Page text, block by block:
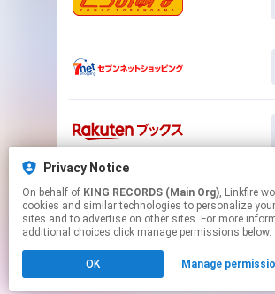
Click hereto manage your
Privacy Notice
On behalf of KING RECORDS (Main Org), Linkfire would like to use
cookies and similar technologies to personalize
sites and to advertise on other sites. For more
additional choices click manage permissions below.
OK Manage